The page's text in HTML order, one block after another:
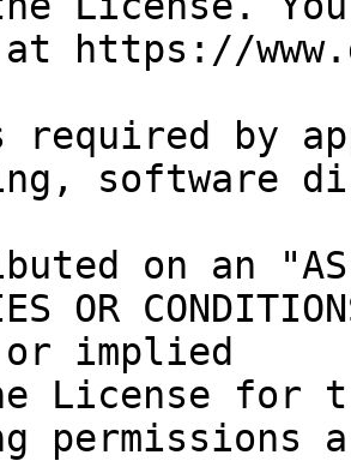
at https://
required by
software
on an "AS
OR
or implied
License for
permissions